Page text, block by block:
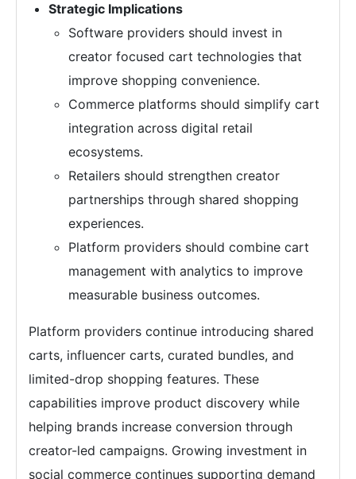
Strategic Implications
Software providers should invest in
creator focused cart technologies that
improve shopping convenience.
Commerce platforms should simplify cart
integration across digital retail
ecosystems.
Retailers should strengthen creator
partnerships through shared shopping
experiences.
Platform providers should combine cart
management with analytics to improve
measurable business outcomes.
Platform providers continue introducing shared
carts, influencer carts, curated bundles, and
limited-drop shopping features. These
capabilities improve product discovery while
helping brands increase conversion through
creator-led campaigns. Growing investment in
social commerce continues supporting demand